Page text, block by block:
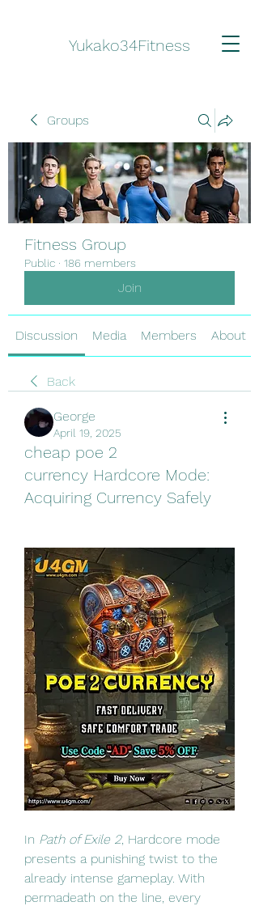
Yukako34Fitness
Groups
Fitness Group
Public · 186 members
Join
Discussion Media Members About
Back
George
April 19, 2025
cheap poe 2
currency Hardcore Mode:
Acquiring Currency Safely
In Path of Exile 2, Hardcore mode
presents a punishing twist to the
already intense gameplay. With
permadeath on the line, every